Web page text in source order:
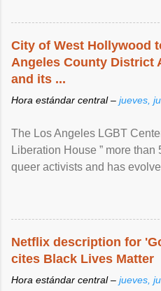
City of West Hollywood
Angeles County District
and its ...
Hora estándar central – jueves,
The Los Angeles LGBT
Liberation House ” more
queer activists and has
Netflix description for
cites Black Lives Matter
Hora estándar central – jueves,